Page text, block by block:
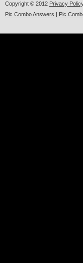
Copyright © 2012 Privacy
Pic Combo Answers | Pic